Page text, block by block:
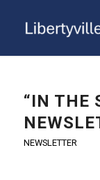
“IN THE
NEWSLETTER